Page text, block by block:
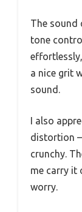
The sound
tone
a nice grit
sound.
I also
distortion
crunchy.
me carry it
worry.